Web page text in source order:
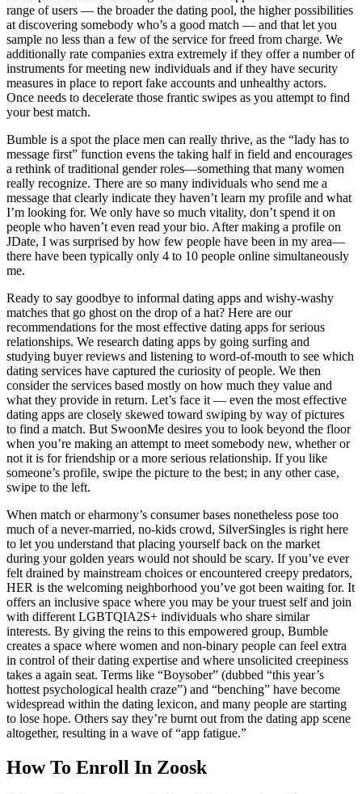
range of users — the broader the dating pool, the higher possibilities
at discovering somebody who’s a good match — and that let you
sample no less than a few of the service for freed from charge. We
additionally rate companies extra extremely if they offer a number of
instruments for meeting new individuals and if they have security
measures in place to report fake accounts and unhealthy actors.
Once needs to decelerate those frantic swipes as you attempt to find
your best match.
Bumble is a spot the place men can really thrive, as the “lady has to
message first” function evens the taking half in field and encourages
a rethink of traditional gender roles—something that many women
really recognize. There are so many individuals who send me a
message that clearly indicate they haven’t learn my profile and what
I’m looking for. We only have so much vitality, don’t spend it on
people who haven’t even read your bio. After making a profile on
JDate, I was surprised by how few people have been in my area—
there have been typically only 4 to 10 people online simultaneously
me.
Ready to say goodbye to informal dating apps and wishy-washy
matches that go ghost on the drop of a hat? Here are our
recommendations for the most effective dating apps for serious
relationships. We research dating apps by going surfing and
studying buyer reviews and listening to word-of-mouth to see which
dating services have captured the curiosity of people. We then
consider the services based mostly on how much they value and
what they provide in return. Let’s face it — even the most effective
dating apps are closely skewed toward swiping by way of pictures
to find a match. But SwoonMe desires you to look beyond the floor
when you’re making an attempt to meet somebody new, whether or
not it is for friendship or a more serious relationship. If you like
someone’s profile, swipe the picture to the best; in any other case,
swipe to the left.
When match or eharmony’s consumer bases nonetheless pose too
much of a never-married, no-kids crowd, SilverSingles is right here
to let you understand that placing yourself back on the market
during your golden years would not should be scary. If you’ve ever
felt drained by mainstream choices or encountered creepy predators,
HER is the welcoming neighborhood you’ve got been waiting for. It
offers an inclusive space where you may be your truest self and join
with different LGBTQIA2S+ individuals who share similar
interests. By giving the reins to this empowered group, Bumble
creates a space where women and non-binary people can feel extra
in control of their dating expertise and where unsolicited creepiness
takes a again seat. Terms like “Boysober” (dubbed “this year’s
hottest psychological health craze”) and “benching” have become
widespread within the dating lexicon, and many people are starting
to lose hope. Others say they’re burnt out from the dating app scene
altogether, resulting in a wave of “app fatigue.”
How To Enroll In Zoosk